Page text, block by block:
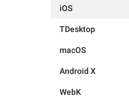
iOS
TDesktop
macOS
Android X
WebK